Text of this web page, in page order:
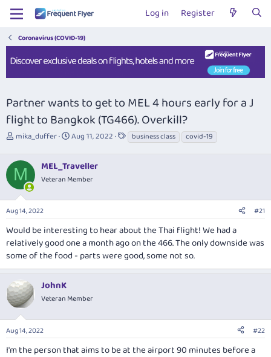
Log in Register
Coronavirus (COVID-19)
Partner wants to get to MEL 4 hours early for a J
flight to Bangkok (TG466). Overkill?
T
r
e
a
d
s
t
r
t
e
r
mika_duffer
S
r
t
a
Aug 11, 2022
T
a
business class covid-19
M MEL_Traveller
Veteran Member
Aug 14, 2022 #21
Would be interesting to hear about the Thai flight! We had a
relatively good one a month ago on the 466. The only downside was
some of the food - parts were good, some not so.
JohnK
Veteran Member
Aug 14, 2022 #22
I'm the person that aims to be at the airport 90 minutes before a